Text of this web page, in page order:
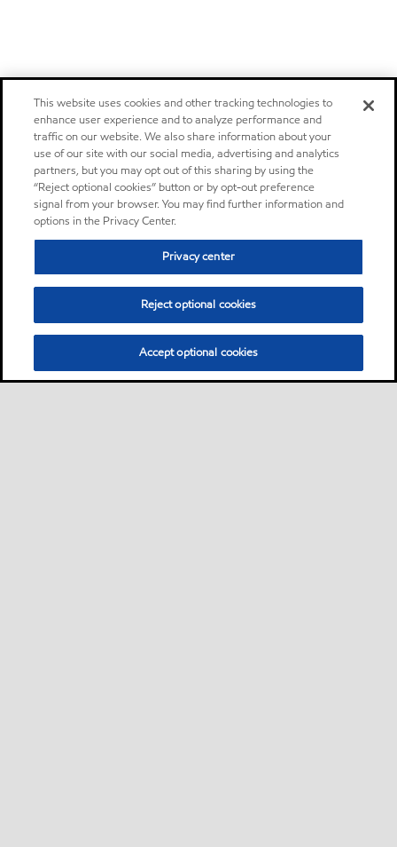
This website uses cookies and other tracking technologies to
enhance user experience and to analyze performance and
traffic on our website. We also share information about your
use of our site with our social media, advertising and analytics
partners, but you may opt out of this sharing by using the
“Reject optional cookies” button or by opt-out preference
signal from your browser. You may find further information and
options in the Privacy Center.
Privacy center
Reject optional cookies
Accept optional cookies